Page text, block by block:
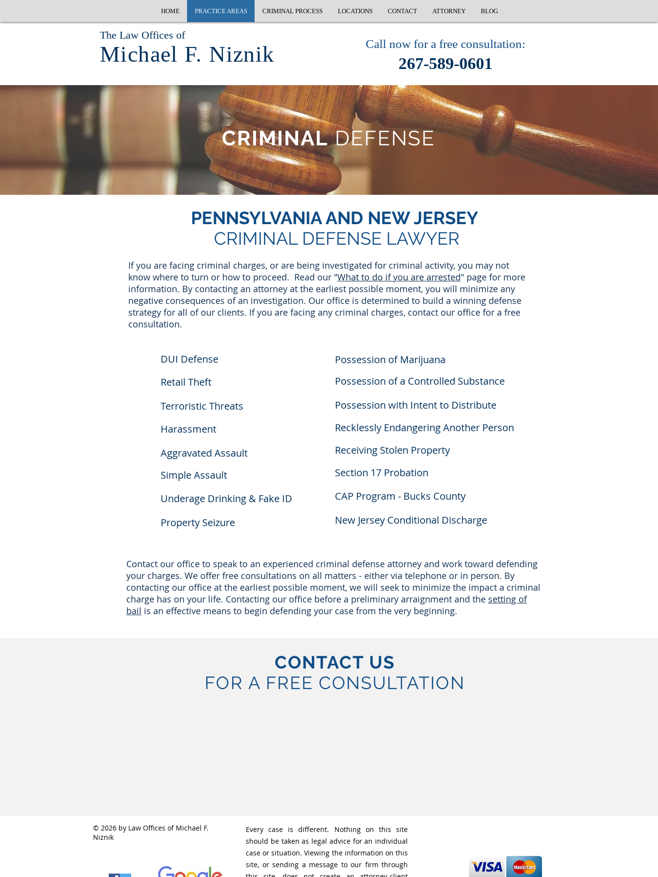
HOME PRACTICE AREAS CRIMINAL PROCESS LOCATIONS CONTACT ATTORNEY BLOG
Call now for a free consultation:
267-589-0601
The Law Offices of
Michael F. Niznik
CRIMINALDEFENSE
PENNSYLVANIA AND NEW JERSEY
CRIMINAL DEFENSE LAWYER
If you are facing criminal charges, or are being investigated for criminal activity, you may not
know where to turn or how to proceed. Read our "What to do if you are arrested" page for more
information. By contacting an attorney at the earliest possible moment, you will minimize any
negative consequences of an investigation. Our office is determined to build a winning defense
strategy for all of our clients. If you are facing any criminal charges, contact our office for a free
consultation.
DUI Defense
Possession of Marijuana
Retail Theft
Possession of a Controlled Substance
Terroristic Threats
Possession with Intent to Distribute
Harassment
Recklessly Endangering Another Person
Aggravated Assault
Receiving Stolen Property
Simple Assault
Section 17 Probation
Underage Drinking & Fake ID
CAP Program - Bucks County
Property Seizure
New Jersey Conditional Discharge
Contact our office to speak to an experienced criminal defense attorney and work toward defending
your charges. We offer free consultations on all matters - either via telephone or in person. By
contacting our office at the earliest possible moment, we will seek to minimize the impact a criminal
charge has on your life. Contacting our office before a preliminary arraignment and the setting of
bail is an effective means to begin defending your case from the very beginning.
CONTACT US
FOR A FREE CONSULTATION
© 2026 by Law Offices of Michael F.
Niznik
Every case is different. Nothing on this site
should be taken as legal advice for an individual
case or situation. Viewing the information on this
site, or sending a message to our firm through